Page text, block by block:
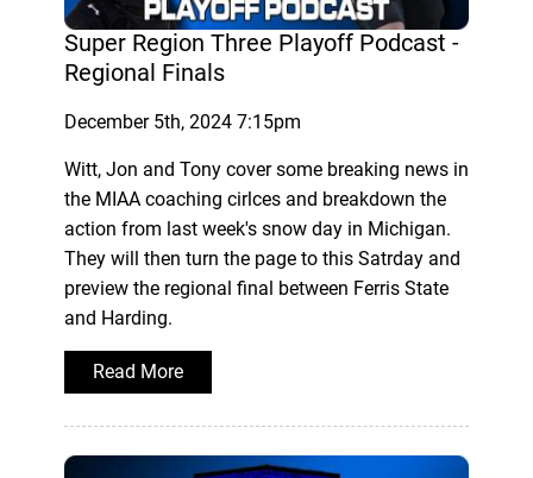
Super Region Three Playoff Podcast -
Regional Finals
December 5th, 2024 7:15pm
Witt, Jon and Tony cover some breaking news in
the MIAA coaching cirlces and breakdown the
action from last week's snow day in Michigan.
They will then turn the page to this Satrday and
preview the regional final between Ferris State
and Harding.
Read More